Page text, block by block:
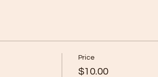
Price
$10.00